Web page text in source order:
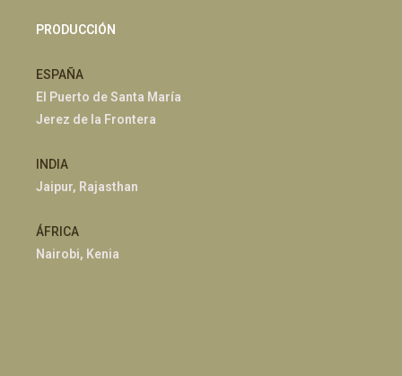
PRODUCCIÓN
ESPAÑA
El Puerto de Santa María
Jerez de la Frontera
INDIA
Jaipur, Rajasthan
ÁFRICA
Nairobi, Kenia